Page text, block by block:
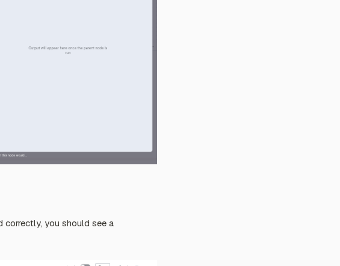
you should see a